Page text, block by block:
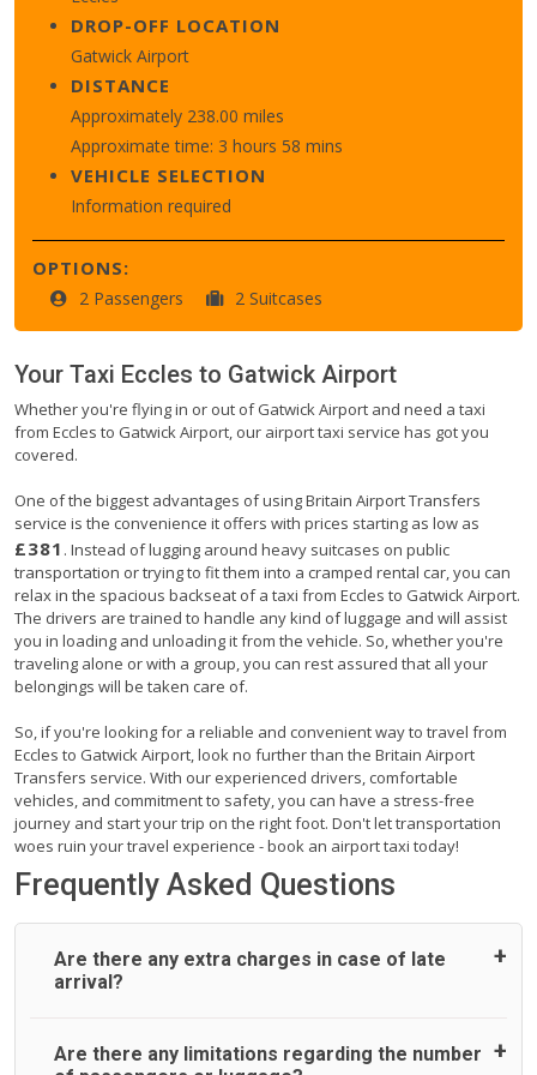
DROP-OFF LOCATION
Gatwick Airport
DISTANCE
Approximately 238.00 miles
Approximate time: 3 hours 58 mins
VEHICLE SELECTION
Information required
OPTIONS:
2 Passengers 2 Suitcases
Your Taxi Eccles to Gatwick Airport
Whether you're flying in or out of Gatwick Airport and need a taxi
from Eccles to Gatwick Airport, our airport taxi service has got you
covered.
One of the biggest advantages of using Britain Airport Transfers
service is the convenience it offers with prices starting as low as
£381 . Instead of lugging around heavy suitcases on public
transportation or trying to fit them into a cramped rental car, you can
relax in the spacious backseat of a taxi from Eccles to Gatwick Airport.
The drivers are trained to handle any kind of luggage and will assist
you in loading and unloading it from the vehicle. So, whether you're
traveling alone or with a group, you can rest assured that all your
belongings will be taken care of.
So, if you're looking for a reliable and convenient way to travel from
Eccles to Gatwick Airport, look no further than the Britain Airport
Transfers service. With our experienced drivers, comfortable
vehicles, and commitment to safety, you can have a stress-free
journey and start your trip on the right foot. Don't let transportation
woes ruin your travel experience - book an airport taxi today!
Frequently Asked Questions
Are there any extra charges in case of late
arrival?
On journeys collecting from an airport, as standard, UK
Are there any limitations regarding the number